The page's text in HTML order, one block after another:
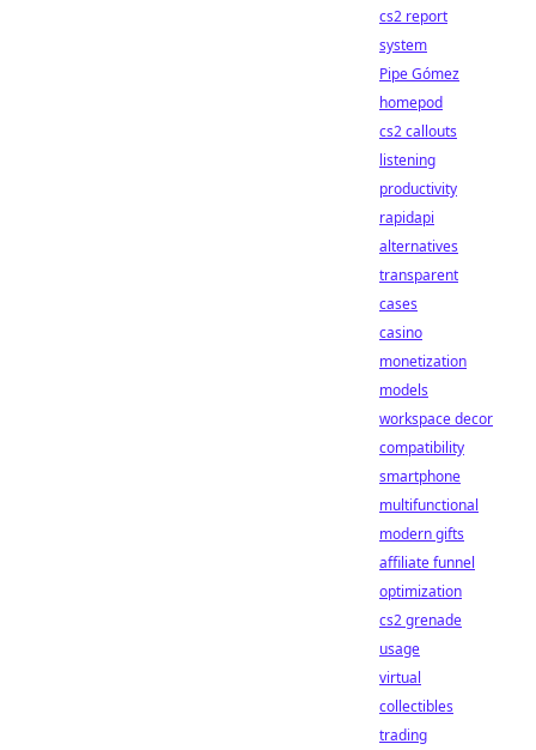
cs2 report
system
Pipe Gómez
homepod
cs2 callouts
listening
productivity
rapidapi
alternatives
transparent
cases
casino
monetization
models
workspace decor
compatibility
smartphone
multifunctional
modern gifts
affiliate funnel
optimization
cs2 grenade
usage
virtual
collectibles
trading